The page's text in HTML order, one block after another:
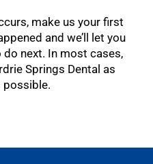
make us your first
and we’ll let you
next. In most cases,
Springs Dental as
possible.